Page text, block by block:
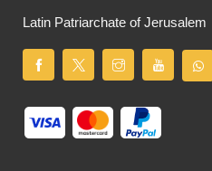
Latin Patriarchate of Jerusalem